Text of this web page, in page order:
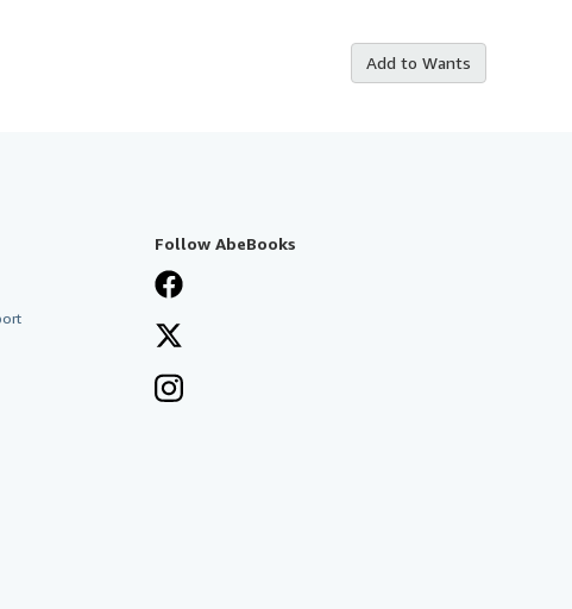
Add to Wants
Follow AbeBooks